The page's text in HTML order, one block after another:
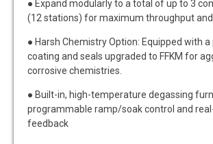
● Expand modularly to a total of up to 3
(12 stations) for maximum throughput
● Harsh Chemistry Option: Equipped with
coating and seals upgraded to FFKM for
corrosive chemistries.
● Built-in, high-temperature degassing
programmable ramp/soak control and
feedback